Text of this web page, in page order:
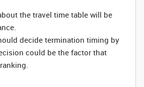
the travel time table will be
decide termination timing by
could be the factor that